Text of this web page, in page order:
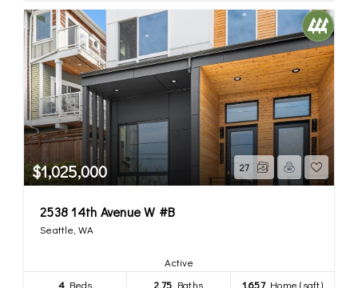
$1,025,000 27
2538 14th Avenue W #B
Seattle, WA
Active
4 Beds 2.75 Baths 1,657Home (sqft)